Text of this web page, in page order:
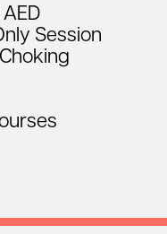
AED
Session
Choking